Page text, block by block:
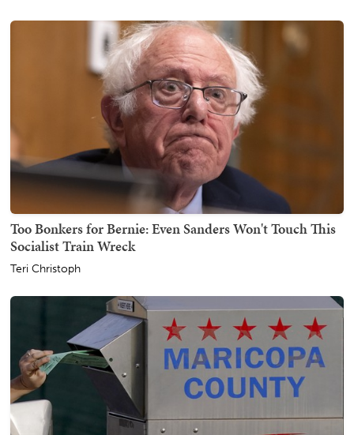
Too Bonkers for Bernie: Even Sanders Won't Touch This
Socialist Train Wreck
Teri Christoph